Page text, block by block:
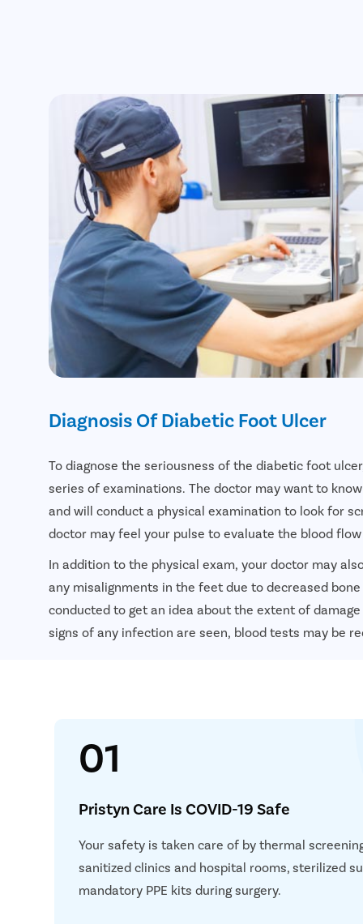
Diagnosis Of Diabetic Foot Ulcer
To diagnose the seriousness of the diabetic foot
series of examinations. The doctor may want to
and will conduct a physical examination to look for
doctor may feel your pulse to evaluate the blood
In addition to the physical exam, your doctor may
any misalignments in the feet due to decreased bone
conducted to get an idea about the extent of
signs of any infection are seen, blood tests may be
01
Pristyn Care Is COVID-19 Safe
Your safety is taken care of by thermal
sanitized clinics and hospital rooms, sterilized
mandatory PPE kits during surgery.